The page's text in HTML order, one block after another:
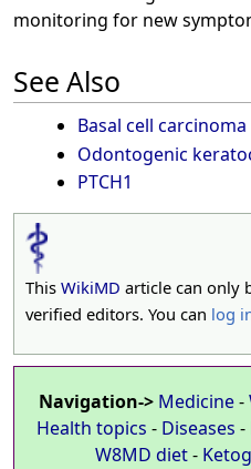
monitoring for new
See Also
Basal cell carcinoma
Odontogenic
PTCH1
This WikiMD article can only
verified editors. You can log
Navigation-> Medicine-
Health topics - Diseases -
W8MD diet-